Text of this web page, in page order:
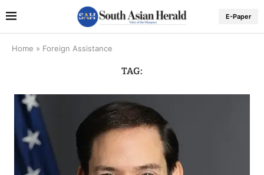
E-Paper
Home » Foreign Assistance
TAG: